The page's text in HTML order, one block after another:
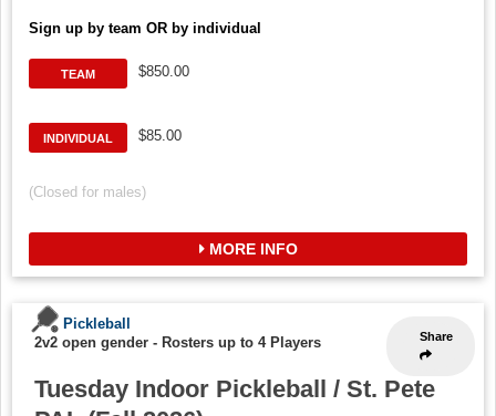
Sign up by team OR by individual
TEAM $850.00
INDIVIDUAL $85.00
(Closed for males)
MORE INFO
Share
Pickleball
2v2 open gender - Rosters up to 4 Players
Tuesday Indoor Pickleball / St. Pete